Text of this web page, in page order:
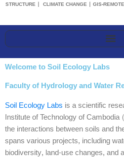
STRUCTURE | CLIMATE CHANGE | GIS-
Welcome to Soil Ecology Labs
Faculty of Hydrology and Water
Soil Ecology Labs is a scientific
Institute of Technology of
the interactions between soils and
spans various projects, including
biodiversity, land-use changes, and